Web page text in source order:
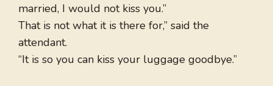
married, I would not kiss you.”
That is not what it is there for,” said the
attendant.
“It is so you can kiss your luggage goodbye.”